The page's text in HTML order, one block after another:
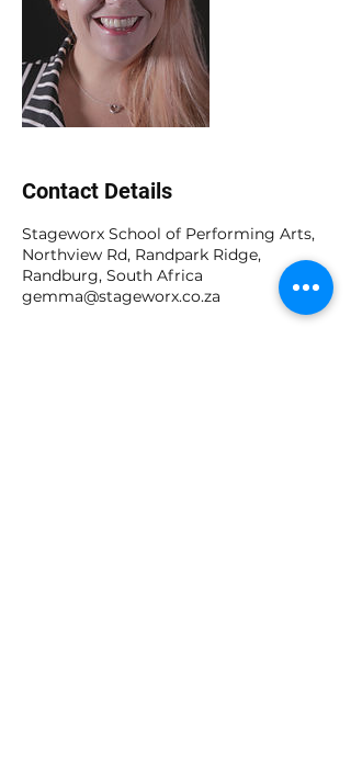
Contact Details
Stageworx School of Performing Arts,
Northview Rd, Randpark Ridge,
Randburg, South Africa
gemma@stageworx.co.za